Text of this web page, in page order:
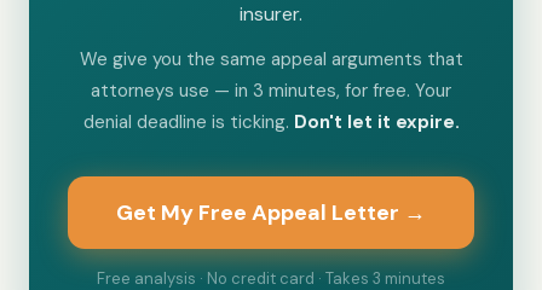
insurer.
We give you the same appeal arguments that
attorneys use — in 3 minutes, for free. Your
denial deadline is ticking. Don't let it expire.
Get My Free Appeal Letter →
Free analysis · No credit card · Takes 3 minutes